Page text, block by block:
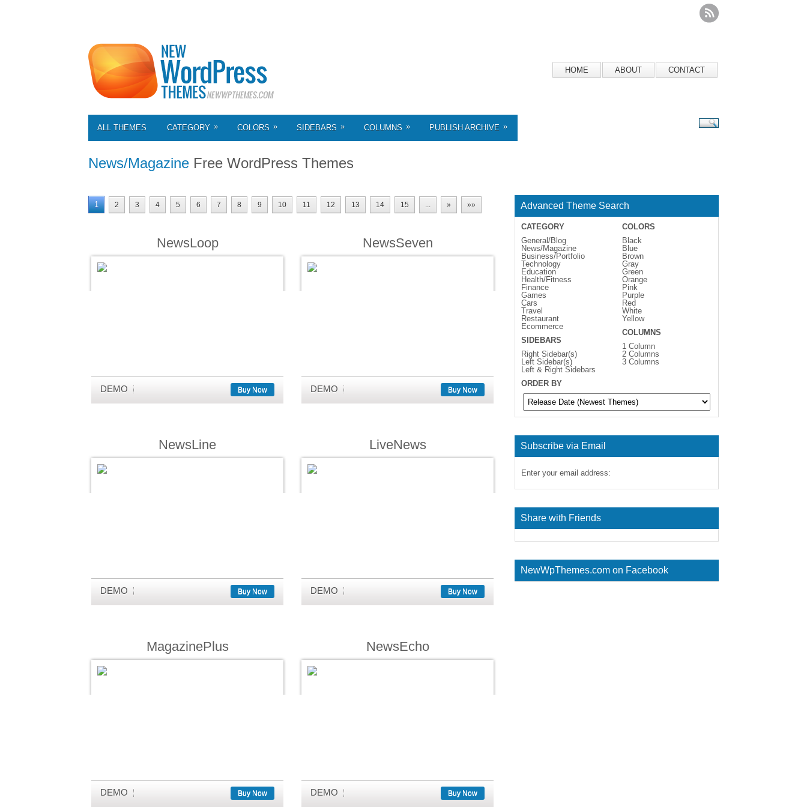
HOME ABOUT CONTACT
ALL THEMES CATEGORY » COLORS » SIDEBARS » COLUMNS » PUBLISH ARCHIVE »
News/Magazine Free WordPress Themes
1 2 3 4 5 6 7 8 9 10 11 12 13 14 15 ... » »»
NewsLoop
DEMO Buy Now
NewsSeven
DEMO Buy Now
NewsLine
DEMO Buy Now
LiveNews
DEMO Buy Now
MagazinePlus
DEMO Buy Now
NewsEcho
DEMO Buy Now
Advanced Theme Search
CATEGORY
General/Blog
News/Magazine
Business/Portfolio
Technology
Education
Health/Fitness
Finance
Games
Cars
Travel
Restaurant
Ecommerce
SIDEBARS
Right Sidebar(s)
Left Sidebar(s)
Left & Right Sidebars
COLORS
Black
Blue
Brown
Gray
Green
Orange
Pink
Purple
Red
White
Yellow
COLUMNS
1 Column
2 Columns
3 Columns
ORDER BY
Subscribe via Email
Enter your email address:
Share with Friends
NewWpThemes.com on Facebook